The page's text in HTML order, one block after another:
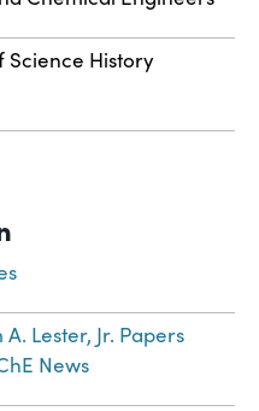
Science History
Lester, Jr. Papers
News